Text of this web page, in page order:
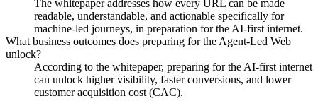
The whitepaper addresses how every URL can be made
readable, understandable, and actionable specifically for
machine-led journeys, in preparation for the AI-first internet.
What business outcomes does preparing for the Agent-Led Web
unlock?
According to the whitepaper, preparing for the AI-first internet
can unlock higher visibility, faster conversions, and lower
customer acquisition cost (CAC).